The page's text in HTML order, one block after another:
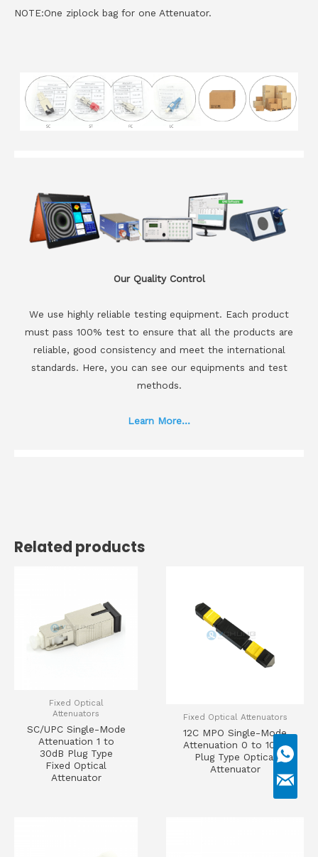
NOTE:One ziplock bag for one Attenuator.
Our Quality Control
We use highly reliable testing equipment. Each product
must pass 100% test to ensure that all the products are
reliable, good consistency and meet the international
standards. Here, you can see our equipments and test
methods.
Learn More...
Related products
Fixed Optical
Attenuators
SC/UPC Single-Mode
Attenuation 1 to
30dB Plug Type
Fixed Optical
Attenuator
Fixed Optical Attenuators
12C MPO Single-Mode
Attenuation 0 to 10dB
Plug Type Optical
Attenuator